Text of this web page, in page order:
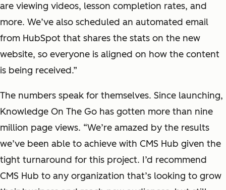
are viewing videos, lesson completion rates, and
more. We’ve also scheduled an automated email
from HubSpot that shares the stats on the new
website, so everyone is aligned on how the content
is being received.”
The numbers speak for themselves. Since launching,
Knowledge On The Go has gotten more than nine
million page views. “We’re amazed by the results
we’ve been able to achieve with CMS Hub given the
tight turnaround for this project. I’d recommend
CMS Hub to any organization that’s looking to grow